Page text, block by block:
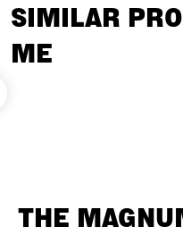
SIMILAR
ME
THE